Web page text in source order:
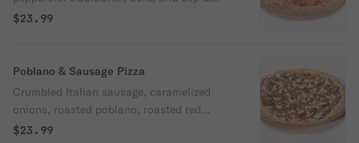
char with mozzarella and Oggi's pizza
$23.99
Poblano & Sausage Pizza
Crumbled Italian sausage, caramelized
onions, roasted poblano, roasted red
pepper, red pepper flakes & mozzarella with
$23.99